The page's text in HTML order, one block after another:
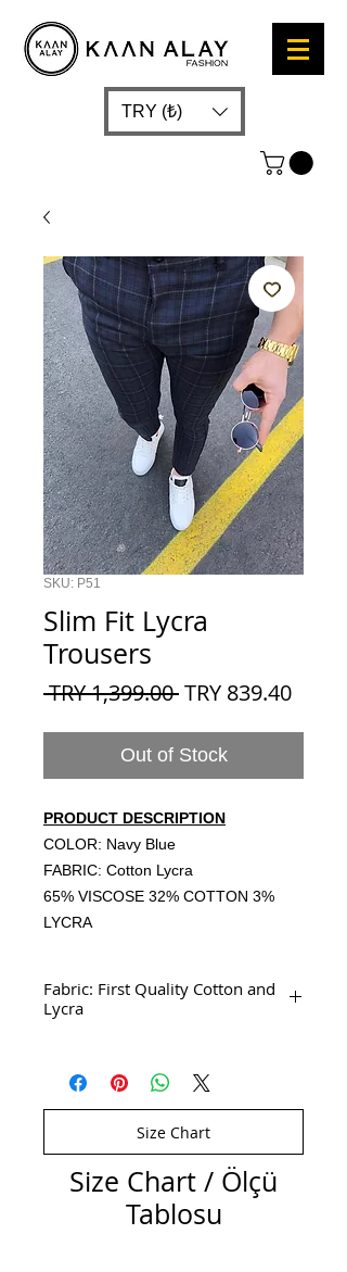
TRY (₺)
SKU: P51
Slim Fit Lycra
Trousers
TRY 1,399.00 Regular
TRY 839.40Sale
Out of Stock
PRODUCT DESCRIPTION
COLOR: Navy Blue
FABRIC: Cotton Lycra
65% VISCOSE 32% COTTON 3%
LYCRA
Fabric: First Quality Cotton and
Lycra
Size Chart
Size Chart / Ölçü
Tablosu